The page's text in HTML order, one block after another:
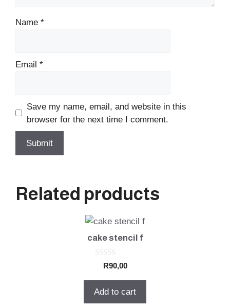
Name *
Email *
Save my name, email, and website in this
browser for the next time I comment.
Related products
cake stencil f
o
R90,00
Add to cart